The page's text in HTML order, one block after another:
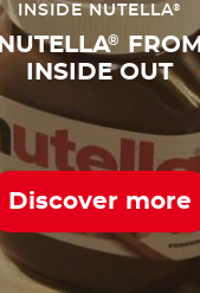
INSIDE NUTELLA®
NUTELLA®
FROM
INSIDE OUT
Discover more